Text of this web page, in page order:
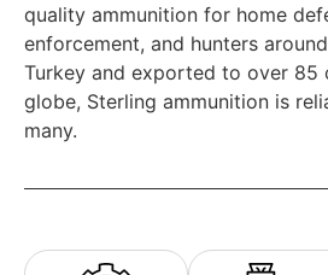
quality ammunition for home
enforcement, and hunters
Turkey and exported to over 85
globe, Sterling ammunition is
many.